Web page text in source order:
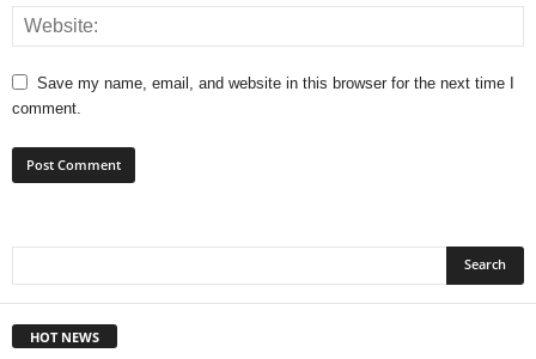
Save my name, email, and website in this browser for the next time I
comment.
HOT NEWS